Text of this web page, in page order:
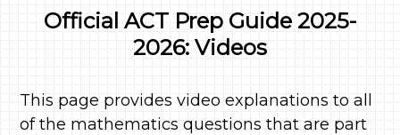
Official ACT Prep Guide 2025-
2026: Videos
This page provides video explanations to all
of the mathematics questions that are part